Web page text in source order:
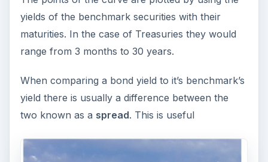
yields of the benchmark securities with their
maturities. In the case of Treasuries they would
range from 3 months to 30 years.
When comparing a bond yield to it’s benchmark’s
yield there is usually a difference between the
two known as a spread. This is useful